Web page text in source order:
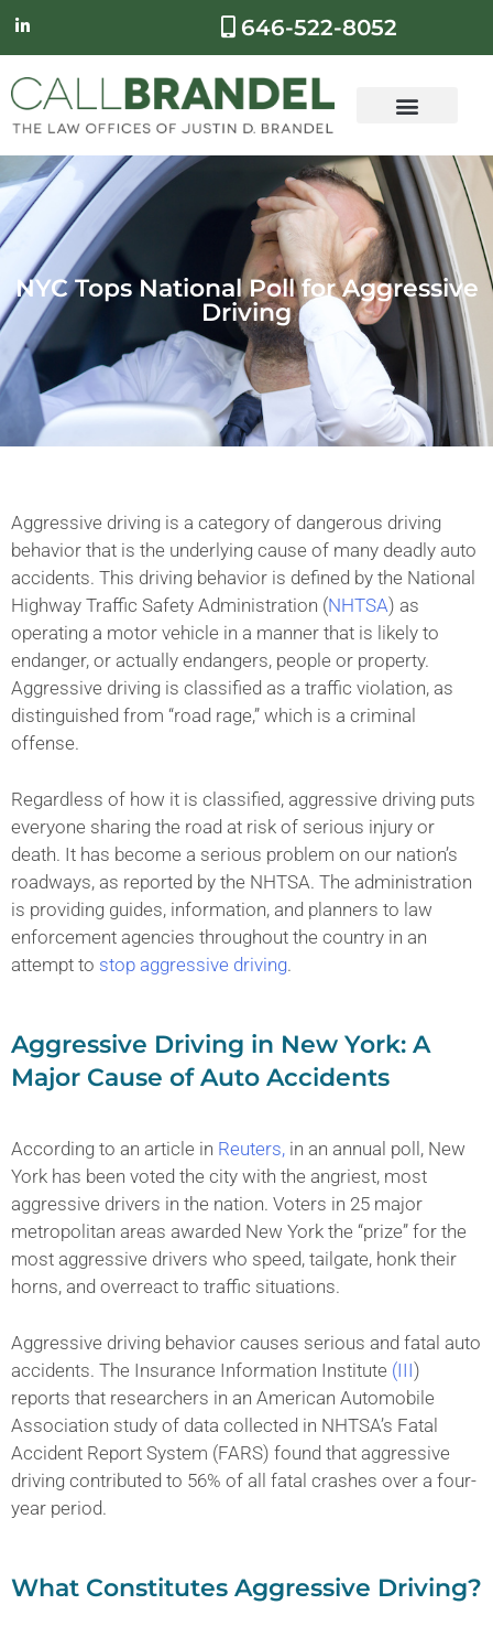
646-522-8052
NYC Tops National Poll for Aggressive
Driving
Aggressive driving is a category of dangerous driving
behavior that is the underlying cause of many deadly auto
accidents. This driving behavior is defined by the National
Highway Traffic Safety Administration (NHTSA) as
operating a motor vehicle in a manner that is likely to
endanger, or actually endangers, people or property.
Aggressive driving is classified as a traffic violation, as
distinguished from “road rage,” which is a criminal
offense.
Regardless of how it is classified, aggressive driving puts
everyone sharing the road at risk of serious injury or
death. It has become a serious problem on our nation’s
roadways, as reported by the NHTSA. The administration
is providing guides, information, and planners to law
enforcement agencies throughout the country in an
attempt to stop aggressive driving.
Aggressive Driving in New York: A
Major Cause of Auto Accidents
According to an article in Reuters, in an annual poll, New
York has been voted the city with the angriest, most
aggressive drivers in the nation. Voters in 25 major
metropolitan areas awarded New York the “prize” for the
most aggressive drivers who speed, tailgate, honk their
horns, and overreact to traffic situations.
Aggressive driving behavior causes serious and fatal auto
accidents. The Insurance Information Institute (III)
reports that researchers in an American Automobile
Association study of data collected in NHTSA’s Fatal
Accident Report System (FARS) found that aggressive
driving contributed to 56% of all fatal crashes over a four-
year period.
What Constitutes Aggressive Driving?